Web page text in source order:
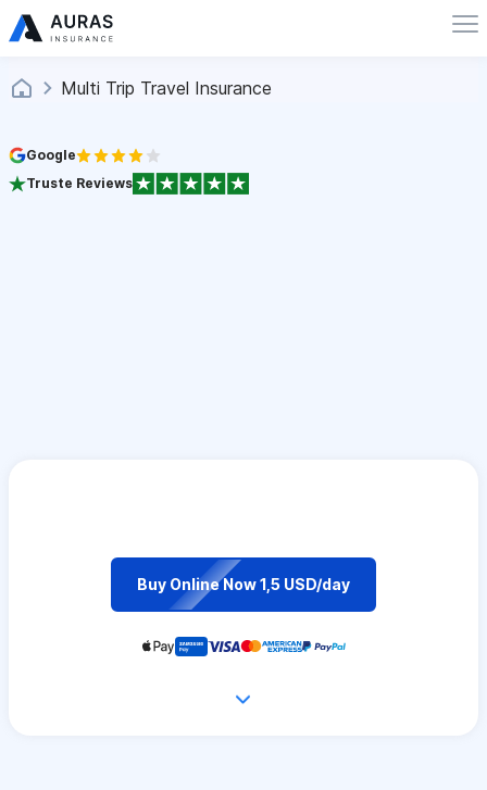
Multi Trip Travel Insurance
Google
Truste Reviews
Buy Online Now 1,5 USD/day